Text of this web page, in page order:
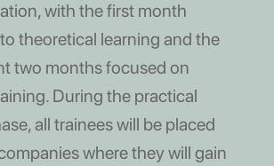
with the first month
theoretical learning and the
two months focused on
During the practical
all trainees will be placed
where they will gain